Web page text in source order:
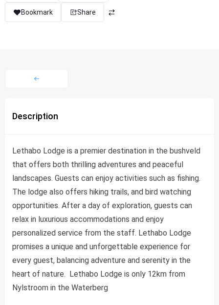
Bookmark Share
Description
Lethabo Lodge is a premier destination in the bushveld
that offers both thrilling adventures and peaceful
landscapes. Guests can enjoy activities such as fishing.
The lodge also offers hiking trails, and bird watching
opportunities. After a day of exploration, guests can
relax in luxurious accommodations and enjoy
personalized service from the staff. Lethabo Lodge
promises a unique and unforgettable experience for
every guest, balancing adventure and serenity in the
heart of nature. Lethabo Lodge is only 12km from
Nylstroom in the Waterberg